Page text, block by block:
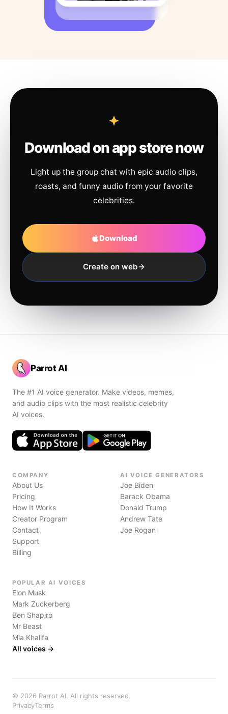
Download on app store now
Light up the group chat with epic audio clips,
roasts, and funny audio from your favorite
celebrities.
Download
Create on web
Parrot AI
The #1 AI voice generator. Make videos, memes,
and audio clips with the most realistic celebrity
AI voices.
COMPANY
About Us
Pricing
How It Works
Creator Program
Contact
Support
Billing
AI VOICE GENERATORS
Joe Biden
Barack Obama
Donald Trump
Andrew Tate
Joe Rogan
POPULAR AI VOICES
Elon Musk
Mark Zuckerberg
Ben Shapiro
Mr Beast
Mia Khalifa
All voices →
© 2026 Parrot AI. All rights reserved.
PrivacyTerms